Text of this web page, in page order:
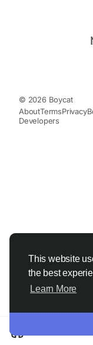
This website
the best
Learn More
© 2026 Boycat
AboutTermsPrivacy
Developers